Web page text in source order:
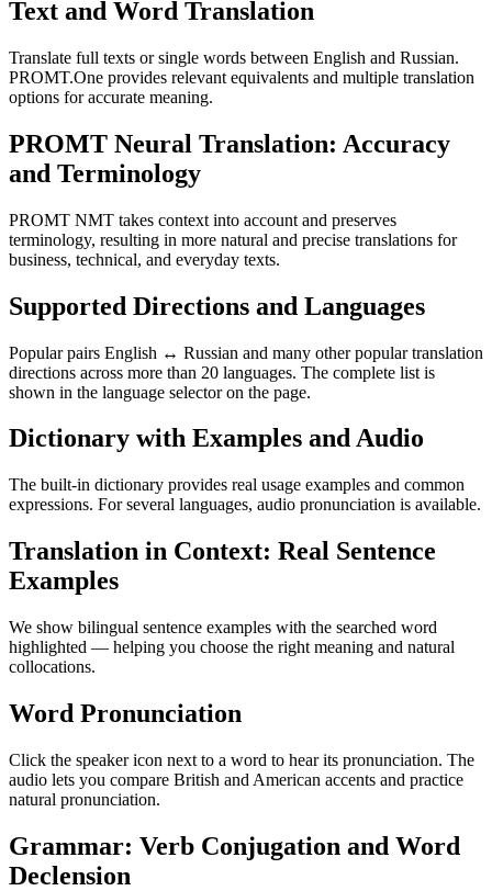
Text and Word Translation
Translate full texts or single words between English and Russian.
PROMT.One provides relevant equivalents and multiple translation
options for accurate meaning.
PROMT Neural Translation: Accuracy
and Terminology
PROMT NMT takes context into account and preserves
terminology, resulting in more natural and precise translations for
business, technical, and everyday texts.
Supported Directions and Languages
Popular pairs English ↔ Russian and many other popular translation
directions across more than 20 languages. The complete list is
shown in the language selector on the page.
Dictionary with Examples and Audio
The built-in dictionary provides real usage examples and common
expressions. For several languages, audio pronunciation is available.
Translation in Context: Real Sentence
Examples
We show bilingual sentence examples with the searched word
highlighted — helping you choose the right meaning and natural
collocations.
Word Pronunciation
Click the speaker icon next to a word to hear its pronunciation. The
audio lets you compare British and American accents and practice
natural pronunciation.
Grammar: Verb Conjugation and Word
Declension